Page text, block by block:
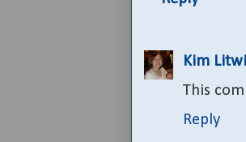
Kim
This
Reply